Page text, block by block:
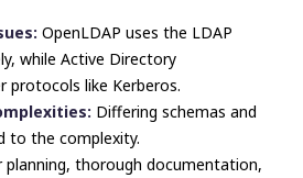
OpenLDAP uses the LDAP
while Active Directory
protocols like Kerberos.
Differing schemas and
to the complexity.
planning, thorough documentation,